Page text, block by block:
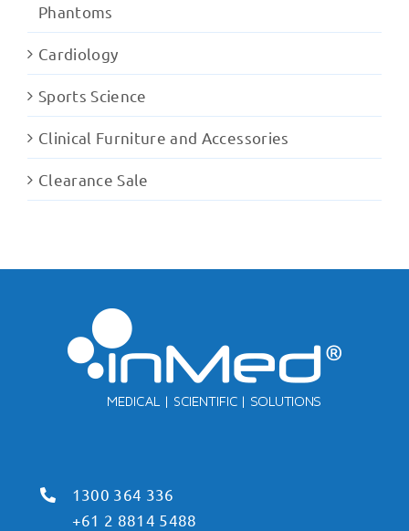
Phantoms
Cardiology
Sports Science
Clinical Furniture and Accessories
Clearance Sale
1300 364 336
+61 2 8814 5488